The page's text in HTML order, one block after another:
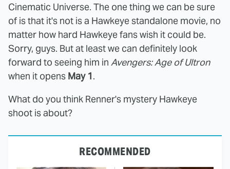
Cinematic Universe. The one thing we can be sure
of is that it's not is a Hawkeye standalone movie, no
matter how hard Hawkeye fans wish it could be.
Sorry, guys. But at least we can definitely look
forward to seeing him in Avengers: Age of Ultron
when it opens May 1.
What do you think Renner's mystery Hawkeye
shoot is about?
RECOMMENDED